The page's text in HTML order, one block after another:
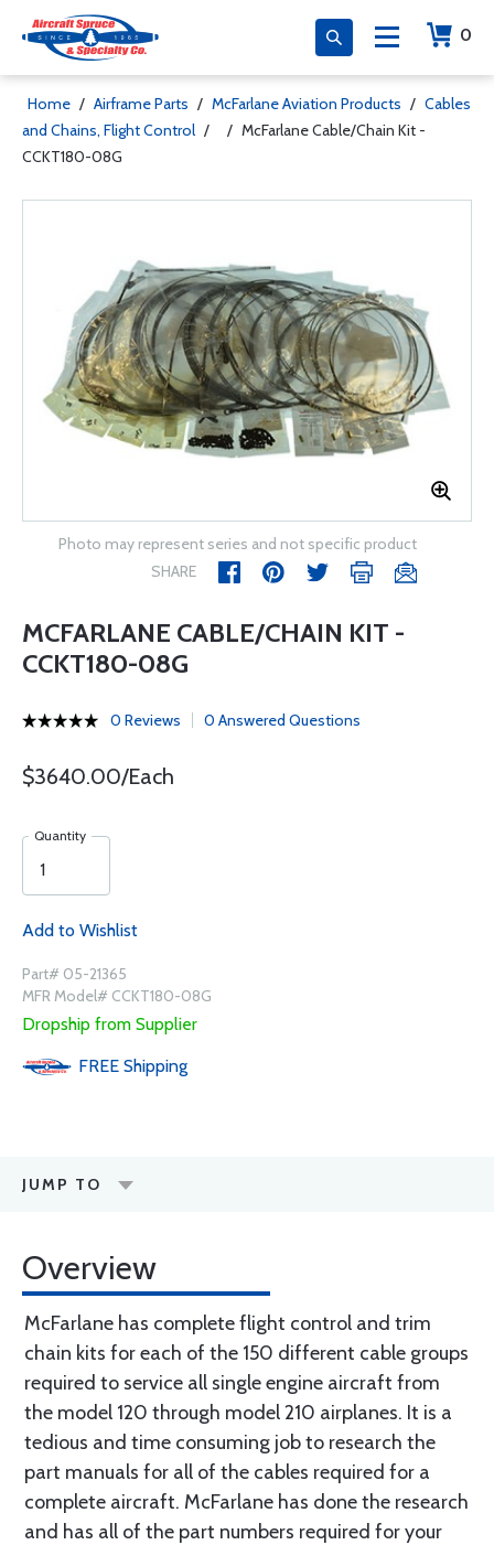
0
Home / Airframe Parts / McFarlane Aviation Products / Cables
and Chains, Flight Control / / McFarlane Cable/Chain Kit -
CCKT180-08G
Photo may represent series and not specific product
SHARE
MCFARLANE CABLE/CHAIN KIT -
CCKT180-08G
0 Reviews 0 Answered Questions
$3640.00/Each
Quantity
Add to Wishlist
Part# 05-21365
MFR Model# CCKT180-08G
Dropship from Supplier
FREE Shipping
JUMP TO
Overview
McFarlane has complete flight control and trim
chain kits for each of the 150 different cable groups
required to service all single engine aircraft from
the model 120 through model 210 airplanes. It is a
tedious and time consuming job to research the
part manuals for all of the cables required for a
complete aircraft. McFarlane has done the research
and has all of the part numbers required for your